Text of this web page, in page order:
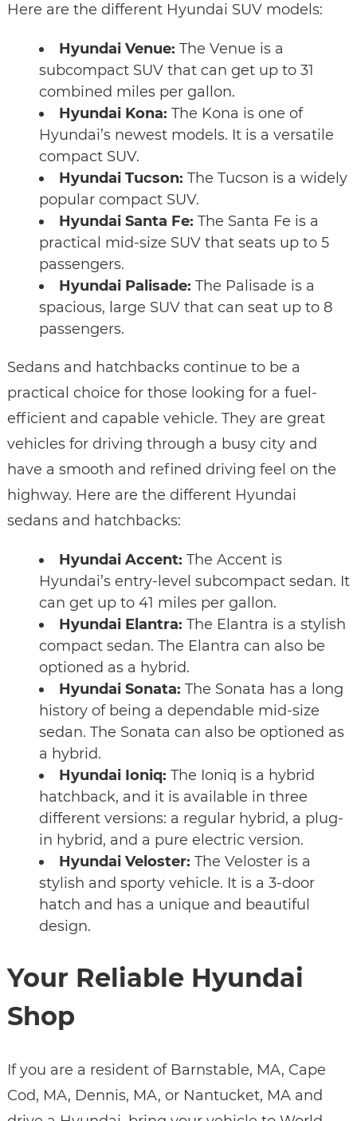
Here are the different Hyundai SUV models:
Hyundai Venue: The Venue is a
subcompact SUV that can get up to 31
combined miles per gallon.
Hyundai Kona: The Kona is one of
Hyundai’s newest models. It is a versatile
compact SUV.
Hyundai Tucson: The Tucson is a widely
popular compact SUV.
Hyundai Santa Fe: The Santa Fe is a
practical mid-size SUV that seats up to 5
passengers.
Hyundai Palisade: The Palisade is a
spacious, large SUV that can seat up to 8
passengers.
Sedans and hatchbacks continue to be a
practical choice for those looking for a fuel-
efficient and capable vehicle. They are great
vehicles for driving through a busy city and
have a smooth and refined driving feel on the
highway. Here are the different Hyundai
sedans and hatchbacks:
Hyundai Accent: The Accent is
Hyundai’s entry-level subcompact sedan. It
can get up to 41 miles per gallon.
Hyundai Elantra: The Elantra is a stylish
compact sedan. The Elantra can also be
optioned as a hybrid.
Hyundai Sonata: The Sonata has a long
history of being a dependable mid-size
sedan. The Sonata can also be optioned as
a hybrid.
Hyundai Ioniq: The Ioniq is a hybrid
hatchback, and it is available in three
different versions: a regular hybrid, a plug-
in hybrid, and a pure electric version.
Hyundai Veloster: The Veloster is a
stylish and sporty vehicle. It is a 3-door
hatch and has a unique and beautiful
design.
Your Reliable Hyundai
Shop
If you are a resident of Barnstable, MA, Cape
Cod, MA, Dennis, MA, or Nantucket, MA and